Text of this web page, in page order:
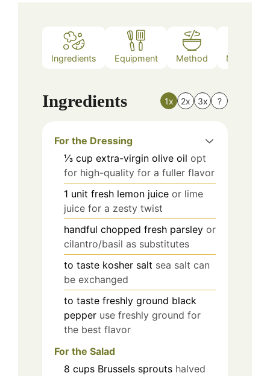
Ingredients Equipment Method Nutrition
Ingredients 1x 2x 3x ?
For the Dressing
⅓ cup extra-virgin olive oil opt
for high-quality for a fuller flavor
1 unit fresh lemon juice or lime
juice for a zesty twist
handful chopped fresh parsley or
cilantro/basil as substitutes
to taste kosher salt sea salt can
be exchanged
to taste freshly ground black
pepper use freshly ground for
the best flavor
For the Salad
8 cups Brussels sprouts halved